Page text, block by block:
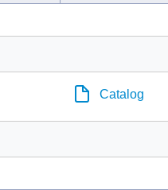
Catalog